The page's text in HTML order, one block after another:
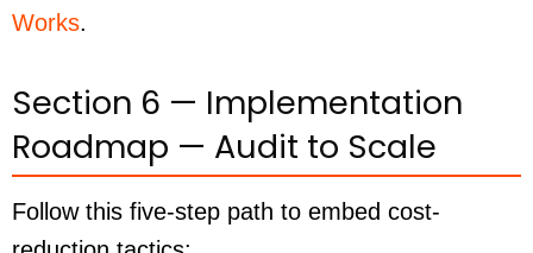
Works.
Section 6 — Implementation
Roadmap — Audit to Scale
Follow this five-step path to embed cost-